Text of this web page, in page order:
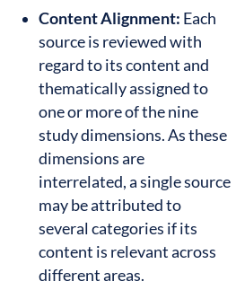
Content Alignment: Each
source is reviewed with
regard to its content and
thematically assigned to
one or more of the nine
study dimensions. As these
dimensions are
interrelated, a single source
may be attributed to
several categories if its
content is relevant across
different areas.